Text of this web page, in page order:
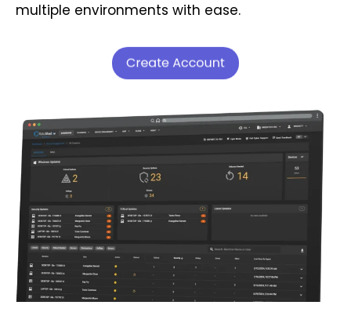
multiple environments with ease.